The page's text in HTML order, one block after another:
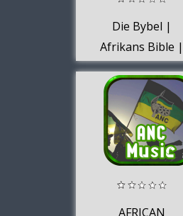
Die Bybel |
Afrikans Bible |
Bible for Africa
FREE
AFRICAN